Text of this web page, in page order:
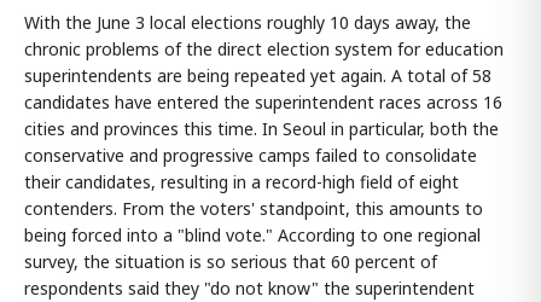
With the June 3 local elections roughly 10 days away, the
chronic problems of the direct election system for education
superintendents are being repeated yet again. A total of 58
candidates have entered the superintendent races across 16
cities and provinces this time. In Seoul in particular, both the
conservative and progressive camps failed to consolidate
their candidates, resulting in a record-high field of eight
contenders. From the voters' standpoint, this amounts to
being forced into a "blind vote." According to one regional
survey, the situation is so serious that 60 percent of
respondents said they "do not know" the superintendent